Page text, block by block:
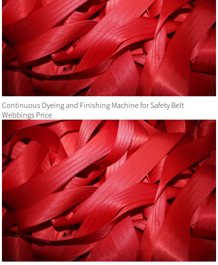
Continuous Dyeing and Finishing Machine for Safety Belt
Webbings Price